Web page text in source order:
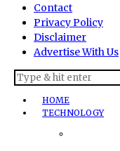
Contact
Privacy Policy
Disclaimer
Advertise With Us
HOME
TECHNOLOGY